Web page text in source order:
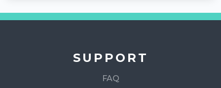
SUPPORT
FAQ